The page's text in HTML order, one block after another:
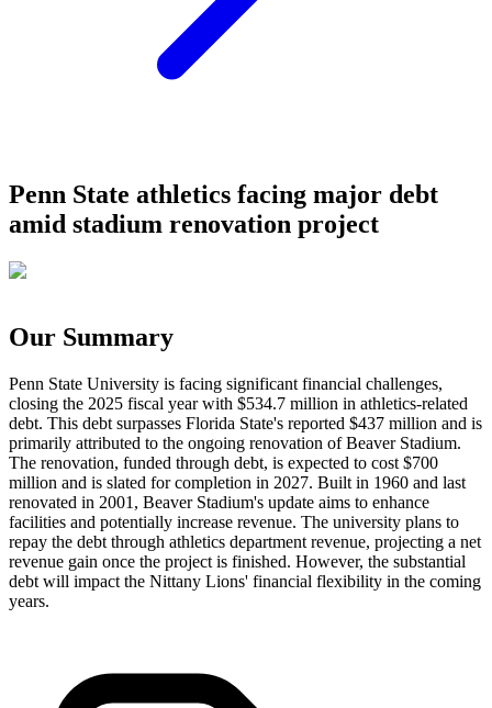
Penn State athletics facing major debt
amid stadium renovation project
Our Summary
Penn State University is facing significant financial challenges,
closing the 2025 fiscal year with $534.7 million in athletics-related
debt. This debt surpasses Florida State's reported $437 million and is
primarily attributed to the ongoing renovation of Beaver Stadium.
The renovation, funded through debt, is expected to cost $700
million and is slated for completion in 2027. Built in 1960 and last
renovated in 2001, Beaver Stadium's update aims to enhance
facilities and potentially increase revenue. The university plans to
repay the debt through athletics department revenue, projecting a net
revenue gain once the project is finished. However, the substantial
debt will impact the Nittany Lions' financial flexibility in the coming
years.